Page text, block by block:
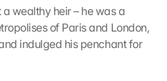
wealthy heir – he was a
of Paris and London,
indulged his penchant for